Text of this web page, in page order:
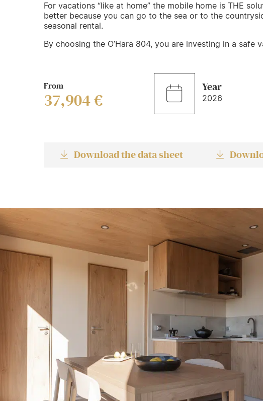
For vacations “like at home” the mobile home is THE
better because you can go to the sea or to the
seasonal rental.
By choosing the O’Hara 804, you are investing in a safe
From
37,904 €
Year
2026
Download the data sheet